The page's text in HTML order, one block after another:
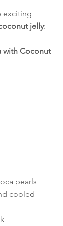
exciting
jelly:
with Coconut
pearls
cooled